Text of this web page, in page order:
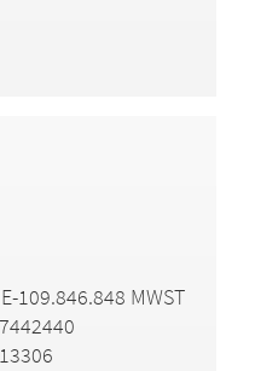
109.846.848 MWST